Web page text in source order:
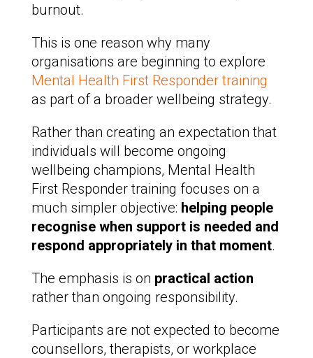
burnout.
This is one reason why many
organisations are beginning to explore
Mental Health First Responder training
as part of a broader wellbeing strategy.
Rather than creating an expectation that
individuals will become ongoing
wellbeing champions, Mental Health
First Responder training focuses on a
much simpler objective: helping people
recognise when support is needed and
respond appropriately in that moment.
The emphasis is on practical action
rather than ongoing responsibility.
Participants are not expected to become
counsellors, therapists, or workplace